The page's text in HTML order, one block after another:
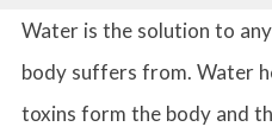
Water is the solution to
body suffers from. Water
toxins form the body and